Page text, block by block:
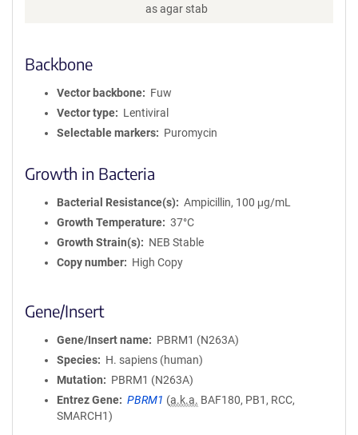
as agar stab
Backbone
Vector backbone
Fuw
Vector type
Lentiviral
Selectable markers
Puromycin
Growth in Bacteria
Bacterial Resistance(s)
Ampicillin, 100 μg/mL
Growth Temperature
37°C
Growth Strain(s)
NEB Stable
Copy number
High Copy
Gene/Insert
Gene/Insert name
PBRM1 (N263A)
Species
H. sapiens (human)
Mutation
PBRM1 (N263A)
Entrez Gene
PBRM1 (a.k.a. BAF180, PB1, RCC,
SMARCH1)